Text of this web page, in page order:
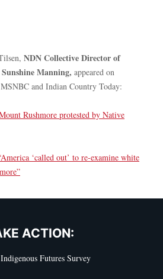
NDN Collective Director of
Manning, appeared on
and Indian Country Today:
Rushmore protested by Native
‘called out’ to re-examine white
ACTION:
Futures Survey